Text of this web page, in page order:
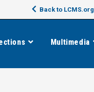
Back to LCMS.org
Multimedia